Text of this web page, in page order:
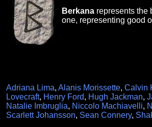
Berkana represents the
one, representing good
Adriana Lima, Alanis Morissette, Calvin
Lovecraft, Henry Ford, Hugh Jackman,
Natalie Imbruglia, Niccolo Machiavelli,
Scarlett Johansson, Sean Connery,